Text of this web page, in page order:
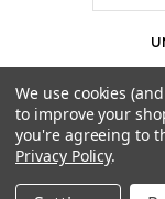
We use cookies
to improve your
you're agreeing to
Privacy Policy.